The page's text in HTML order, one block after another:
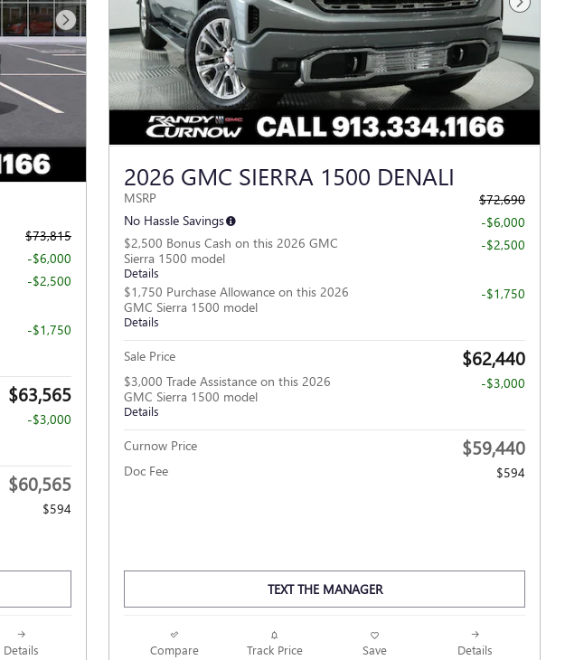
Next Photo
$73,815
-$6,000
-$2,500
-$1,750
$63,565
-$3,000
$60,565
$594
Details
Next Photo
2026 GMC SIERRA 1500 DENALI
MSRP
$72,690
No Hassle Savings
-$6,000
$2,500 Bonus Cash on this 2026 GMC
Sierra 1500 model
Details
-$2,500
$1,750 Purchase Allowance on this 2026
GMC Sierra 1500 model
Details
-$1,750
Sale Price $62,440
$3,000 Trade Assistance on this 2026
GMC Sierra 1500 model
Details
-$3,000
Curnow Price $59,440
Doc Fee $594
TEXT THE MANAGER
Compare Track Price Save Details